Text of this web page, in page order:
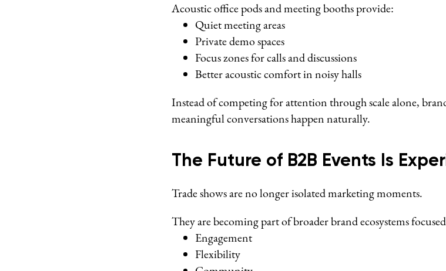
Acoustic office pods and meeting booths provide:
Quiet meeting areas
Private demo spaces
Focus zones for calls and discussions
Better acoustic comfort in noisy halls
Instead of competing for attention through scale alone,
meaningful conversations happen naturally.
The Future of B2B Events Is
Trade shows are no longer isolated marketing moments.
They are becoming part of broader brand ecosystems
Engagement
Flexibility